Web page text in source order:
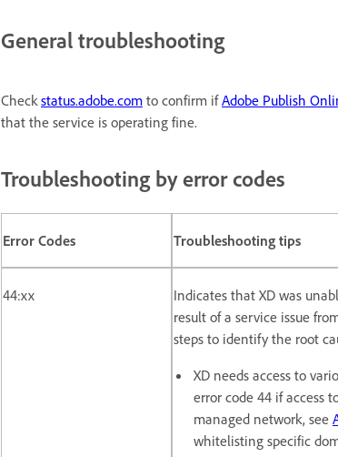
General troubleshooting
Check status.adobe.com to confirm ifAdobe Publish
that the service is operating fine.
Troubleshooting by error codes
Error Codes Troubleshooting tips
44:xx
Indicates that XD was
result of a service issue
steps to identify the root
XD needs access to
error code 44 if access
managed network, see
whitelisting specific